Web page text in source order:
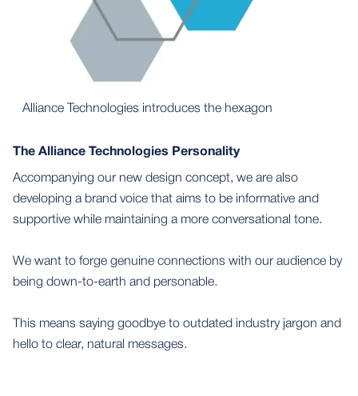
Alliance Technologies introduces the hexagon
The Alliance Technologies Personality
Accompanying our new design concept, we are also
developing a brand voice that aims to be informative and
supportive while maintaining a more conversational tone.
We want to forge genuine connections with our audience by
being down-to-earth and personable.
This means saying goodbye to outdated industry jargon and
hello to clear, natural messages.